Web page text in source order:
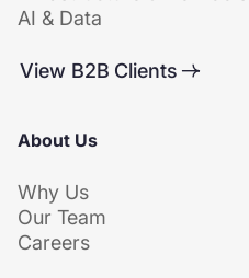
AI & Data
View B2B Clients
About Us
Why Us
Our Team
Careers